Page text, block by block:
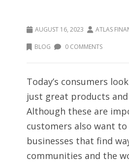
AUGUST 16, 2023 ATLAS
BLOG 0 COMMENTS
Today’s consumers
just great products and
Although these are
customers also want
businesses that find
communities and the